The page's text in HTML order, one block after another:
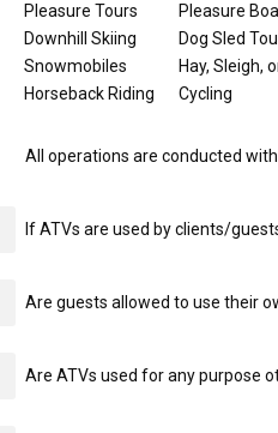
Pleasure Tours
Downhill Skiing
Snowmobiles
Horseback Riding
Pleasure
Dog Sled
Hay, Sleigh,
Cycling
All operations are conducted
If ATVs are used by clients/
Are guests allowed to use their
Are ATVs used for any purpose